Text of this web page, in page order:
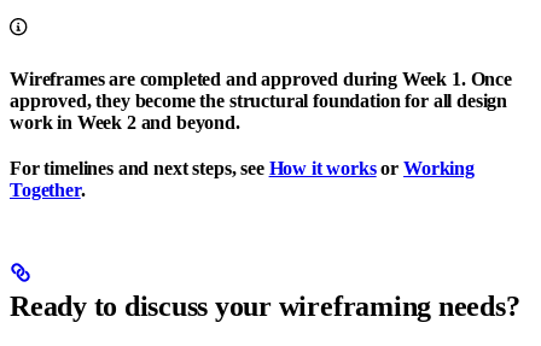
Wireframes are completed and approved during Week 1. Once
approved, they become the structural foundation for all design
work in Week 2 and beyond.
For timelines and next steps, see How it worksorWorking
Together.
Ready to discuss your wireframing needs?